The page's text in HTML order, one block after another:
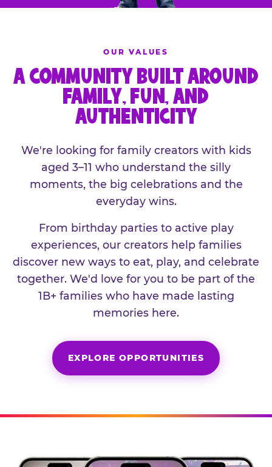
OUR VALUES
A COMMUNITY BUILT AROUND
FAMILY, FUN, AND
AUTHENTICITY
We're looking for family creators with kids
aged 3–11 who understand the silly
moments, the big celebrations and the
everyday wins.
From birthday parties to active play
experiences, our creators help families
discover new ways to eat, play, and celebrate
together. We'd love for you to be part of the
1B+ families who have made lasting
memories here.
EXPLORE OPPORTUNITIES